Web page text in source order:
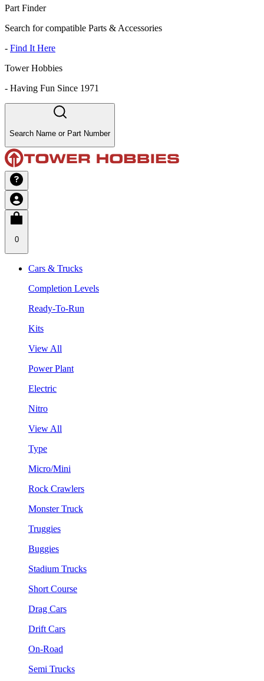
Part Finder
Search for compatible Parts & Accessories
- Find It Here
Tower Hobbies
- Having Fun Since 1971
Search Name or Part Number
0
Cars & Trucks
Completion Levels
Ready-To-Run
Kits
View All
Power Plant
Electric
Nitro
View All
Type
Micro/Mini
Rock Crawlers
Monster Truck
Truggies
Buggies
Stadium Trucks
Short Course
Drag Cars
Drift Cars
On-Road
Semi Trucks